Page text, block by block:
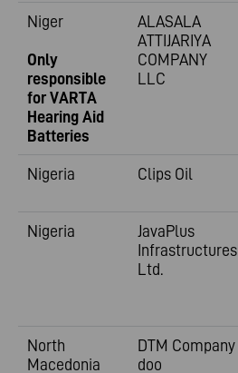
Niger
Only
responsible
for VARTA
Hearing Aid
Batteries
ALASALA
ATTIJARIYA
COMPANY
LLC
Nigeria Clips Oil
Nigeria
JavaPlus
Infrastructures
Ltd.
North
Macedonia
DTM Company
doo